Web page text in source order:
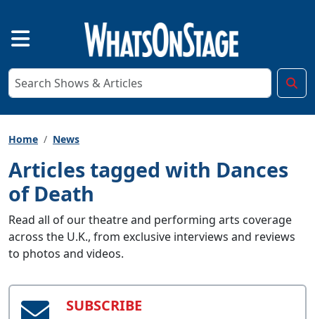
Home News
Articles tagged with Dances
of Death
Read all of our theatre and performing arts coverage
across the U.K., from exclusive interviews and reviews
to photos and videos.
SUBSCRIBE